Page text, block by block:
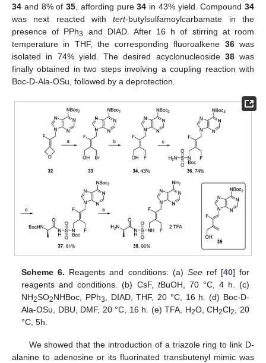
34 and 8% of 35 , affording pure34 in 43% yield. Compound 34
was next reacted withtert-butylsulfamoylcarbamate in the
presence of PPh3
and DIAD. After 16 h of stirring at room
temperature in THF, the corresponding fluoroalkene 36was
isolated in 74% yield. The desired acyclonucleoside 38was
finally obtained in two steps involving a coupling reaction with
Boc-D-Ala-OSu, followed by a deprotection.
Scheme 6. Reagents and conditions: (a) Seeref [40] for
reagents and conditions. (b) CsF, tBuOH, 70 °C, 4 h. (c)
NH2SO2NHBoc, PPh3
, DIAD, THF, 20 °C, 16 h. (d) Boc-D-
Ala-OSu, DBU, DMF, 20 °C, 16 h. (e) TFA, H2O, CH2Cl2
, 20
°C, 5h.
We showed that the introduction of a triazole ring to link D-
alanine to adenosine or its fluorinated transbutenyl mimic was